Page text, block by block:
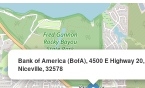
Bank of America (BofA), 4500 E Highway 20,
Niceville, 32578